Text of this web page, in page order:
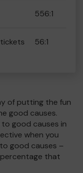
556:1
56:1
of putting the fun
good causes.
good causes in
when you
good causes –
that